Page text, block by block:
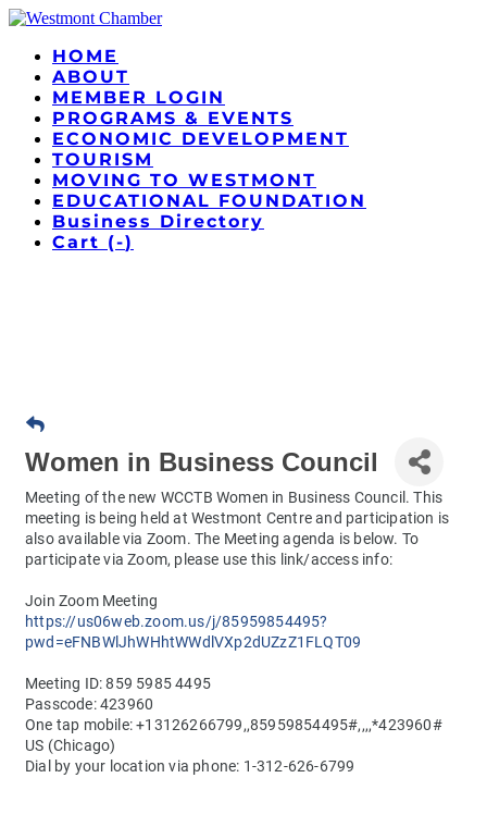
HOME
ABOUT
MEMBER LOGIN
PROGRAMS & EVENTS
ECONOMIC DEVELOPMENT
TOURISM
MOVING TO WESTMONT
EDUCATIONAL FOUNDATION
Business Directory
Cart (-)
Women in Business Council
Meeting of the new WCCTB Women in Business Council. This
meeting is being held at Westmont Centre and participation is
also available via Zoom. The Meeting agenda is below. To
participate via Zoom, please use this link/access info:
Join Zoom Meeting
https://us06web.zoom.us/j/85959854495?
pwd=eFNBWlJhWHhtWWdlVXp2dUZzZ1FLQT09
Meeting ID: 859 5985 4495
Passcode: 423960
One tap mobile: +13126266799,,85959854495#,,,,*423960#
US (Chicago)
Dial by your location via phone: 1-312-626-6799